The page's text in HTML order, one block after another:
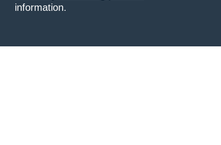
information.